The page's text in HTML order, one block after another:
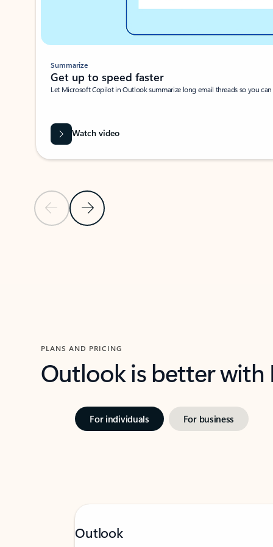
Previous SlideNext Slide
Summarize
Get up to speed faster ​
Let Microsoft Copilot in Outlook summarize long email threads so you
Watch video
PLANS AND PRICING
Outlook is better
For individuals For business
Outlook